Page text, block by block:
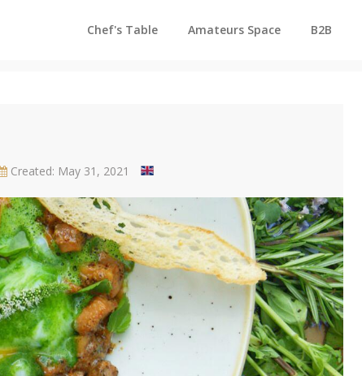
Chef's Table Amateurs Space B2B
Created: May 31, 2021